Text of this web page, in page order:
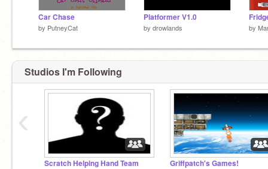
Car Chase
by PutneyCat
Platformer V1.0
by drowlands by
Studios I'm Following
Scratch Helping Hand Team Griffpatch's Games!
‹